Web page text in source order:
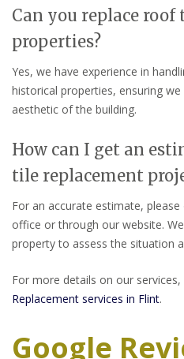
Can you replace
properties?
Yes, we have experience in
historical properties, ensuring
aesthetic of the building.
How can I get an
tile replacement
For an accurate estimate,
office or through our website.
property to assess the situation
For more details on our services,
Replacement services in Flint.
Google